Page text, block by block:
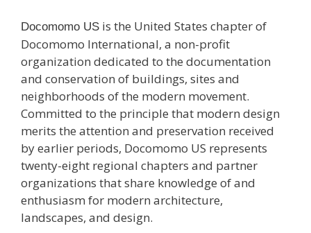
Docomomo US is the United States chapter of
Docomomo International, a non-profit
organization dedicated to the documentation
and conservation of buildings, sites and
neighborhoods of the modern movement.
Committed to the principle that modern design
merits the attention and preservation received
by earlier periods, Docomomo US represents
twenty-eight regional chapters and partner
organizations that share knowledge of and
enthusiasm for modern architecture,
landscapes, and design.